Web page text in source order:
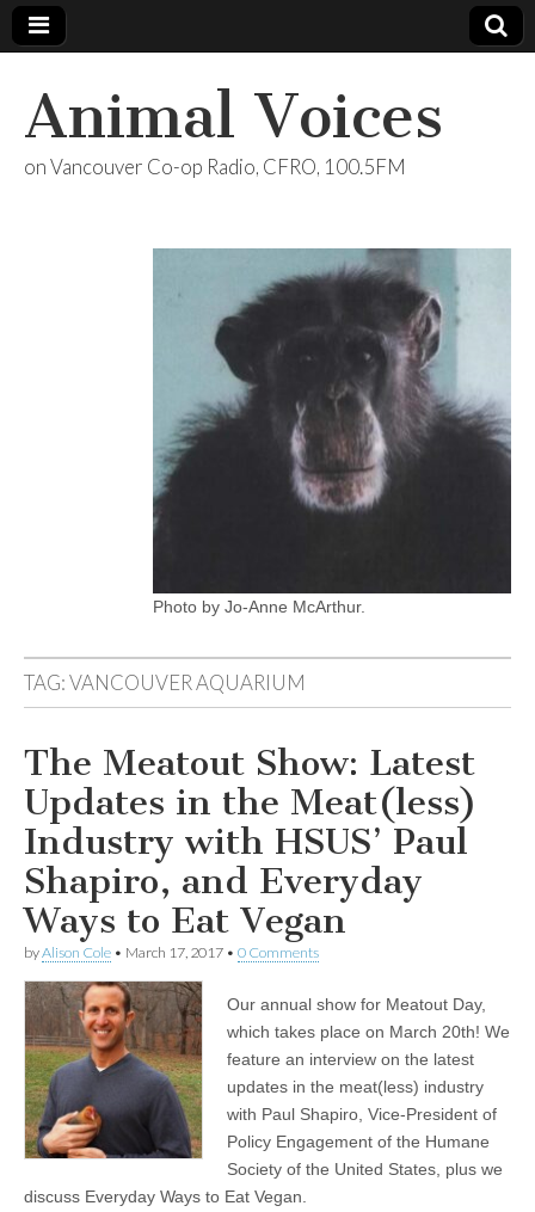
Animal Voices
on Vancouver Co-op Radio, CFRO, 100.5FM
Photo by Jo-Anne McArthur.
TAG:VANCOUVER AQUARIUM
The Meatout Show: Latest
Updates in the Meat(less)
Industry with HSUS’ Paul
Shapiro, and Everyday
Ways to Eat Vegan
byAlison Cole • March 17, 2017 • 0 Comments
Our annual show for Meatout Day,
which takes place on March 20th! We
feature an interview on the latest
updates in the meat(less) industry
with Paul Shapiro, Vice-President of
Policy Engagement of the Humane
Society of the United States, plus we
discuss Everyday Ways to Eat Vegan.